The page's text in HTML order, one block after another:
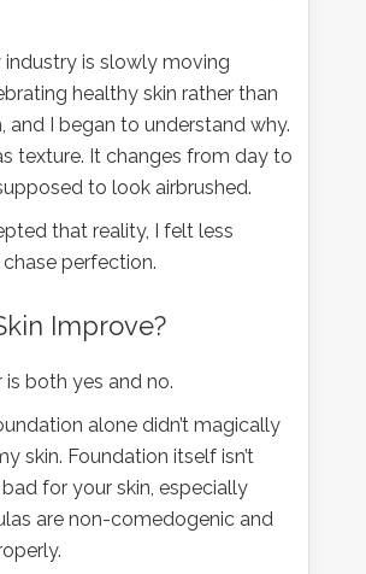
industry is slowly moving
healthy skin rather than
and I began to understand why.
texture. It changes from day to
to look airbrushed.
that reality, I felt less
perfection.
Improve?
is both yes and no.
alone didn’t magically
skin. Foundation itself isn’t
for your skin, especially
are non-comedogenic and